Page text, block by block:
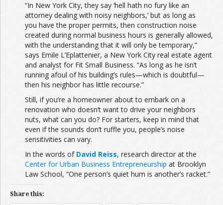
“In New York City, they say ‘hell hath no fury like an
attorney dealing with noisy neighbors,’ but as long as
you have the proper permits, then construction noise
created during normal business hours is generally allowed,
with the understanding that it will only be temporary,”
says Emile L’Eplattenier, a New York City real estate agent
and analyst for Fit Small Business. “As long as he isn’t
running afoul of his building’s rules—which is doubtful—
then his neighbor has little recourse.”
Still, if you’re a homeowner about to embark on a
renovation who doesn’t want to drive your neighbors
nuts, what can you do? For starters, keep in mind that
even if the sounds don’t ruffle you, people’s noise
sensitivities can vary.
In the words of David Reiss, research director at the
Center for Urban Business Entrepreneurship at Brooklyn
Law School, “One person’s quiet hum is another’s racket.”
Share this: